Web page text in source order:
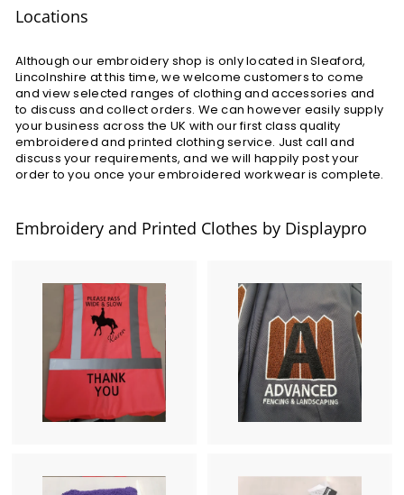
Locations
Although our embroidery shop is only located in Sleaford,
Lincolnshire at this time, we welcome customers to come
and view selected ranges of clothing and accessories and
to discuss and collect orders. We can however easily supply
your business across the UK with our first class quality
embroidered and printed clothing service. Just call and
discuss your requirements, and we will happily post your
order to you once your embroidered workwear is complete.
Embroidery and Printed Clothes by Displaypro